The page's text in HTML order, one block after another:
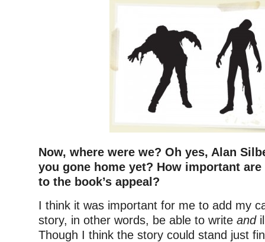
Now, where were we? Oh yes, Alan
you gone home yet? How important
to the book’s appeal?
I think it was important for me to add my
story, in other words, be able to write and i
Though I think the story could stand just